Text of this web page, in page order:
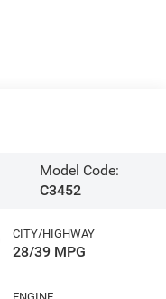
Model Code:
C3452
CITY/HIGHWAY
28/39 MPG